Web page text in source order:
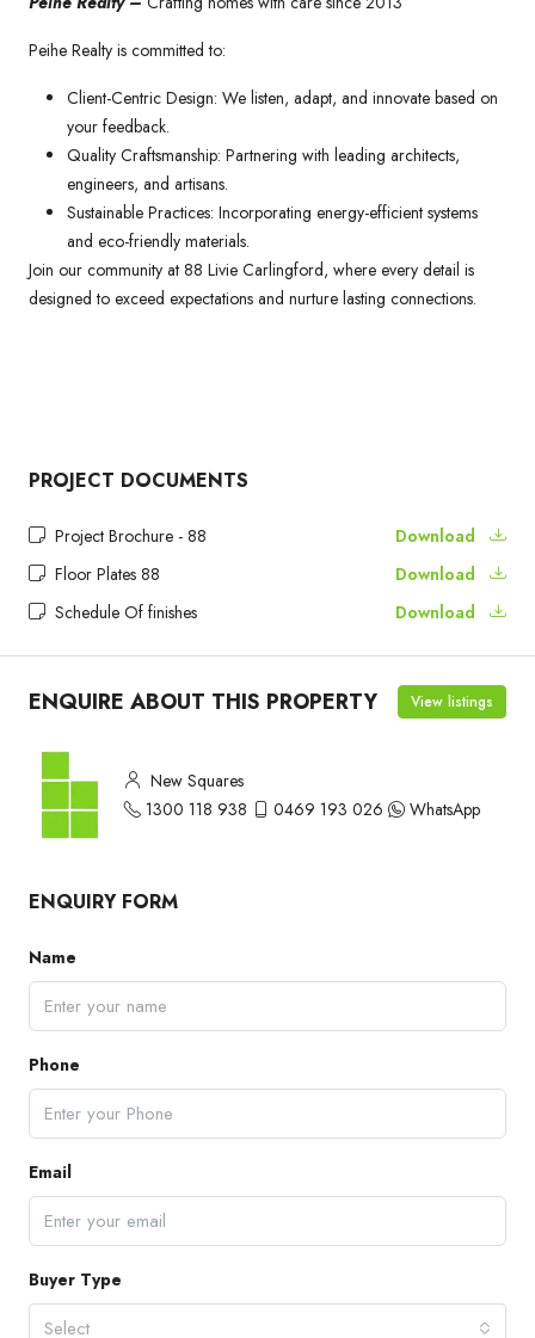
Peihe Realty is committed to:
Client-Centric Design: We listen, adapt, and innovate based on
your feedback.
Quality Craftsmanship: Partnering with leading architects,
engineers, and artisans.
Sustainable Practices: Incorporating energy-efficient systems
and eco-friendly materials.
Join our community at 88 Livie Carlingford, where every detail is
designed to exceed expectations and nurture lasting connections.
PROJECT DOCUMENTS
Project Brochure - 88
Download
Floor Plates 88
Download
Schedule Of finishes
Download
ENQUIRE ABOUT THIS PROPERTY View listings
New Squares
1300 118 938
0469 193 026 WhatsApp
ENQUIRY FORM
Name
Phone
Email
Buyer Type
Select